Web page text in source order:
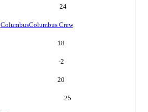
24
ColumbusColumbus Crew
18
-2
20
25